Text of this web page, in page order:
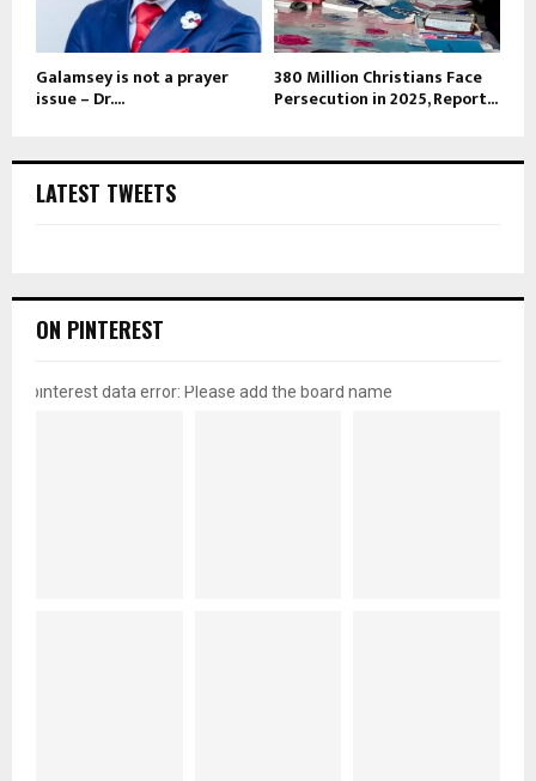
Galamsey is not a prayer
issue – Dr....
380 Million Christians Face
Persecution in 2025, Report...
LATEST TWEETS
ON PINTEREST
pinterest data error: Please add the board name